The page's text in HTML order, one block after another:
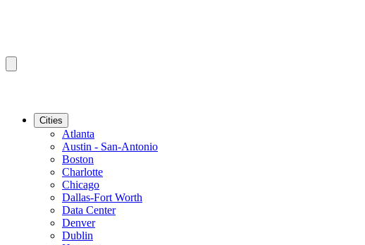
Cities
Atlanta
Austin - San-Antonio
Boston
Charlotte
Chicago
Dallas-Fort Worth
Data Center
Denver
Dublin